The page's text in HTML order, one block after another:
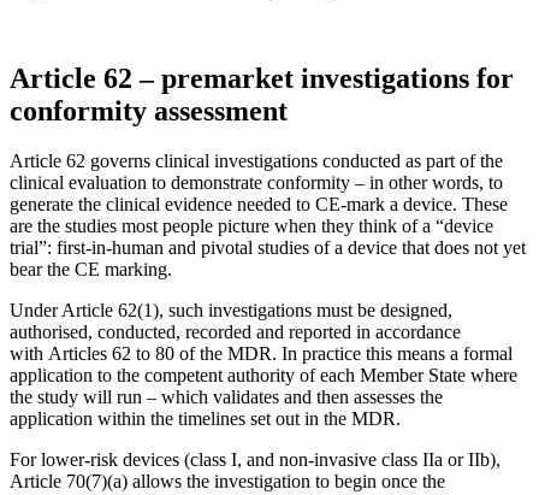
Article 62 – premarket investigations for
conformity assessment
Article 62 governs clinical investigations conducted as part of the
clinical evaluation to demonstrate conformity – in other words, to
generate the clinical evidence needed to CE-mark a device. These
are the studies most people picture when they think of a “device
trial”: first-in-human and pivotal studies of a device that does not yet
bear the CE marking.
Under Article 62(1), such investigations must be designed,
authorised, conducted, recorded and reported in accordance
with Articles 62 to 80 of the MDR. In practice this means a formal
application to the competent authority of each Member State where
the study will run – which validates and then assesses the
application within the timelines set out in the MDR.
For lower-risk devices (class I, and non-invasive class IIa or IIb),
Article 70(7)(a) allows the investigation to begin once the